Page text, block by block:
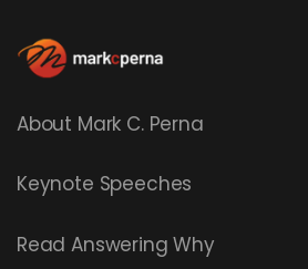
About Mark C. Perna
Keynote Speeches
ReadAnswering Why